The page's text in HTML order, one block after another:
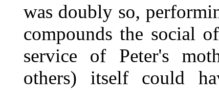
was doubly so,
compounds the social
service of Peter's
others) itself could